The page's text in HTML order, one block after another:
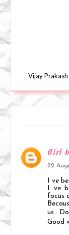
Vijay
Girl
22
I ve
I ve
focus
us .
Good